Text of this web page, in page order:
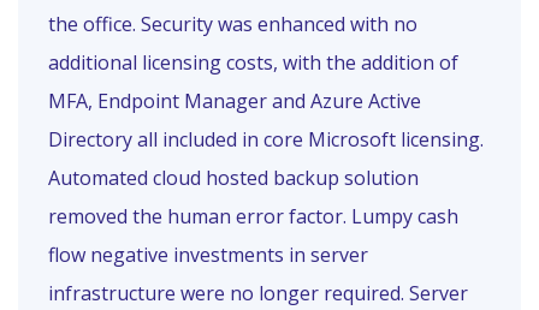
the office. Security was enhanced with no
additional licensing costs, with the addition of
MFA, Endpoint Manager and Azure Active
Directory all included in core Microsoft licensing.
Automated cloud hosted backup solution
removed the human error factor. Lumpy cash
flow negative investments in server
infrastructure were no longer required. Server